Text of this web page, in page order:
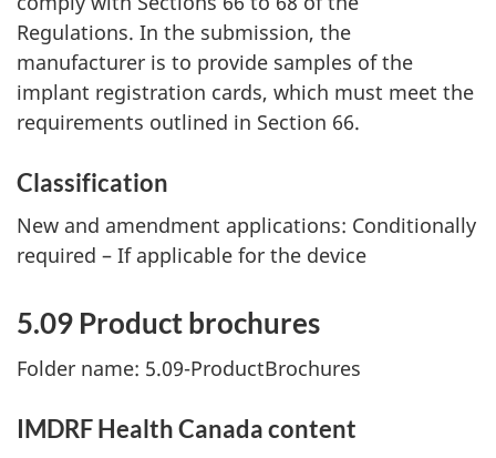
Regulations. In the submission, the
manufacturer is to provide samples of the
implant registration cards, which must meet the
requirements outlined in Section 66.
Classification
New and amendment applications: Conditionally
required – If applicable for the device
5.09 Product brochures
Folder name: 5.09-ProductBrochures
IMDRF Health Canada content